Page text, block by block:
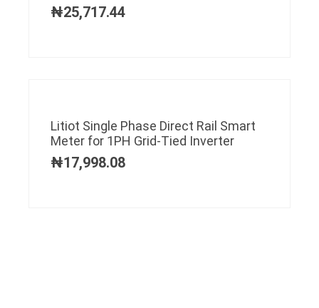
₦25,717.44
Litiot Single Phase Direct Rail Smart
Meter for 1PH Grid-Tied Inverter
₦17,998.08